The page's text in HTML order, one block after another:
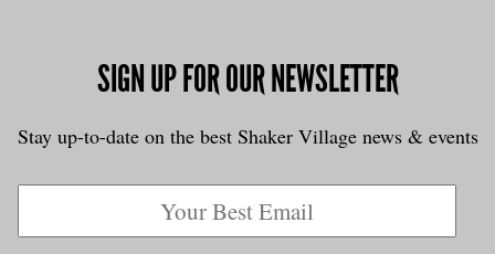
SIGN UP FOR OUR NEWSLETTER
Stay up-to-date on the best Shaker Village news & events